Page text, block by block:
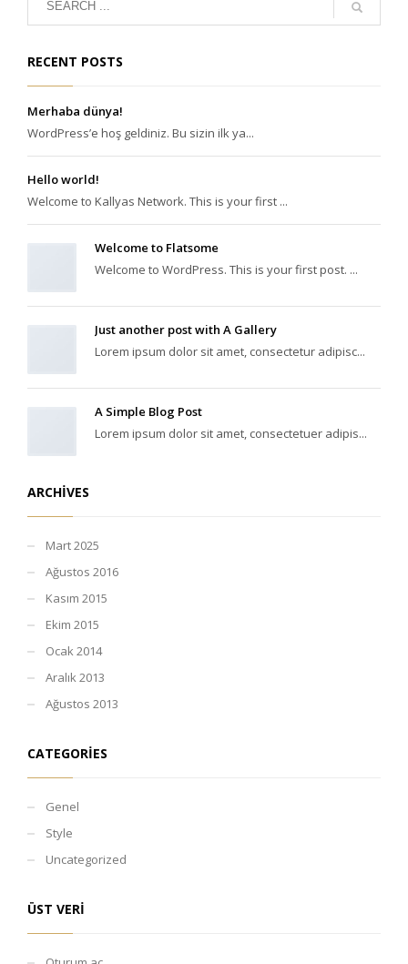
RECENT POSTS
Merhaba dünya!
WordPress’e hoş geldiniz. Bu sizin ilk ya...
Hello world!
Welcome to Kallyas Network. This is your first ...
Welcome to Flatsome
Welcome to WordPress. This is your first post. ...
Just another post with A Gallery
Lorem ipsum dolor sit amet, consectetur adipisc...
A Simple Blog Post
Lorem ipsum dolor sit amet, consectetuer adipis...
ARCHIVES
Mart 2025
Ağustos 2016
Kasım 2015
Ekim 2015
Ocak 2014
Aralık 2013
Ağustos 2013
CATEGORIES
Genel
Style
Uncategorized
ÜST VERI